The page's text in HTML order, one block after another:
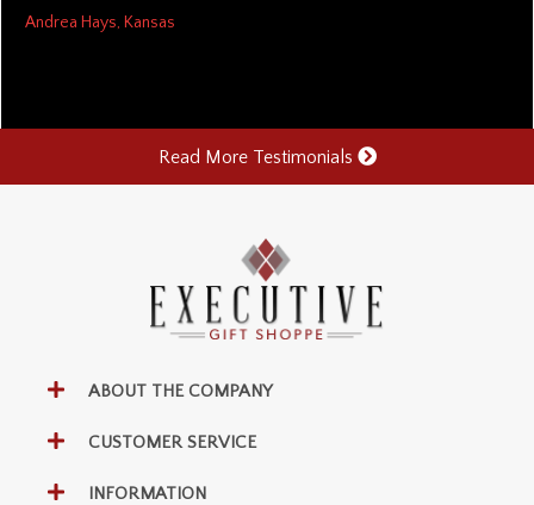
Andrea Hays, Kansas
Read More Testimonials
ABOUT THE COMPANY
CUSTOMER SERVICE
INFORMATION